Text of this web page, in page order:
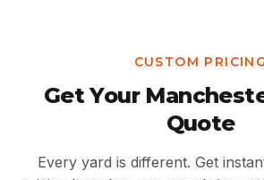
CUSTOM PRICING
Get Your
Quote
Every yard is different. Get